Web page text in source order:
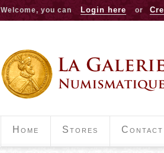
Welcome, you can Login here or
Home Stores Contact